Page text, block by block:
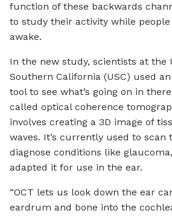
function of these backwards
to study their activity while
awake.
In the new study, scientists at the
Southern California (USC) used
tool to see what’s going on in
called optical coherence
involves creating a 3D image of
waves. It’s currently used to scan
diagnose conditions like
adapted it for use in the ear.
“OCT lets us look down the ear
eardrum and bone into the